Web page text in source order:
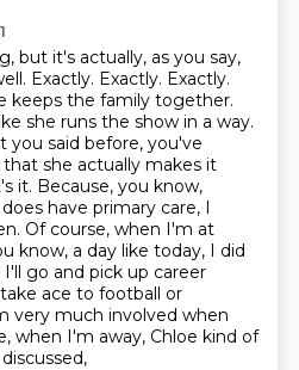
but it's actually, as you say,
Exactly. Exactly. Exactly.
keeps the family together.
she runs the show in a way.
you said before, you've
she actually makes it
it. Because, you know,
have primary care, I
Of course, when I'm at
know, a day like today, I did
go and pick up career
ace to football or
very much involved when
when I'm away, Chloe kind of